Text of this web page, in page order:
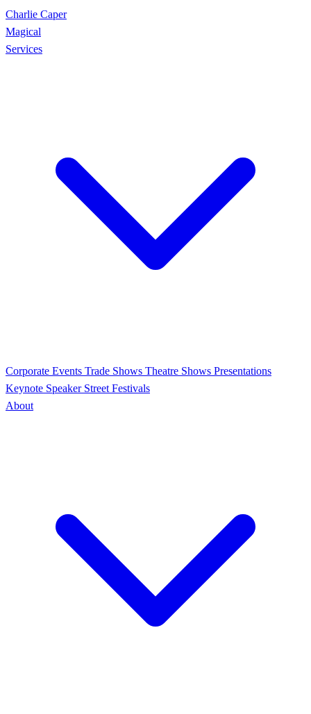
Charlie Caper
Magical
Services
Corporate Events Trade Shows Theatre Shows Presentations
Keynote Speaker Street Festivals
About